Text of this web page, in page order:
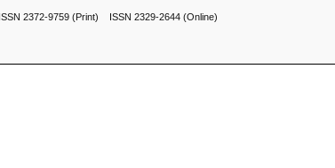
ISSN 2372-9759 (Print) ISSN2329-2644 (Online)